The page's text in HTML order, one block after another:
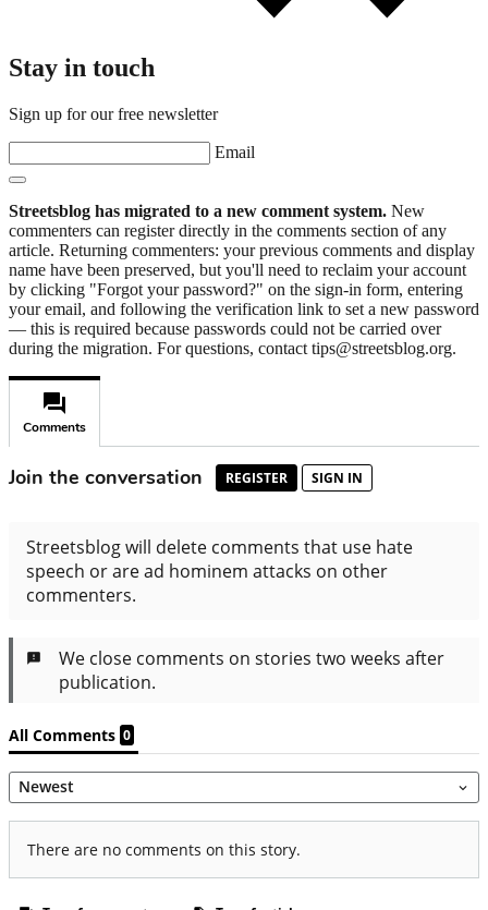
Stay in touch
Sign up for our free newsletter
Email
Streetsblog has migrated to a new comment system. New
commenters can register directly in the comments section of any
article. Returning commenters: your previous comments and display
name have been preserved, but you'll need to reclaim your account
by clicking "Forgot your password?" on the sign-in form, entering
your email, and following the verification link to set a new password
— this is required because passwords could not be carried over
during the migration. For questions, contact tips@streetsblog.org.